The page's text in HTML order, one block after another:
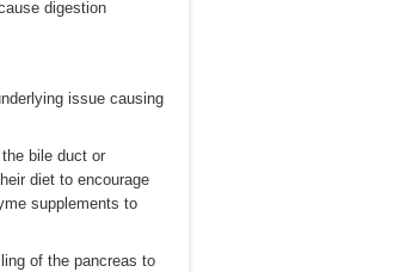
digestion
issue causing
bile duct or
diet to encourage
supplements to
of the pancreas to